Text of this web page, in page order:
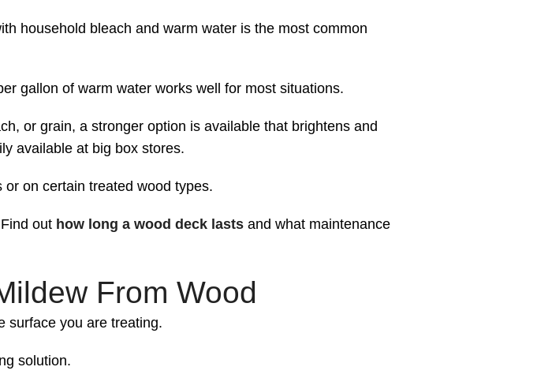
household bleach and warm water is the most common
gallon of warm water works well for most situations.
or grain, a stronger option is available that brightens and
available at big box stores.
on certain treated wood types.
out how long a wood deck lasts and what maintenance
From Wood
surface you are treating.
solution.